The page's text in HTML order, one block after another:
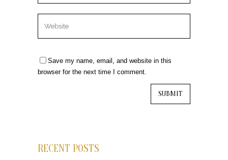
Save my name, email, and website in this
browser for the next time I comment.
RECENT POSTS